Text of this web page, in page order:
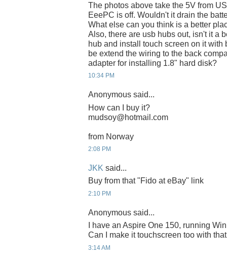
The photos above take the 5V from
EeePC is off. Wouldn't it drain the
What else can you think is a better
Also, there are usb hubs out, isn't it a
hub and install touch screen on it
be extend the wiring to the back
adapter for installing 1.8" hard disk?
10:34 PM
Anonymous said...
How can I buy it?
mudsoy@hotmail.com
from Norway
2:08 PM
JKK said...
Buy from that "Fido at eBay" link
2:10 PM
Anonymous said...
I have an Aspire One 150, running
Can I make it touchscreen too with
3:14 AM